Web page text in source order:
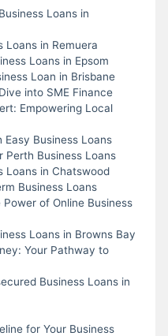
Loans in
Loans in Remuera
Loans in Epsom
Loan in Brisbane
into SME Finance
Empowering Local
Business Loans
Perth Business Loans
Loans in Chatswood
Business Loans
of Online Business
Loans in Browns Bay
Your Pathway to
Business Loans in
for Your Business